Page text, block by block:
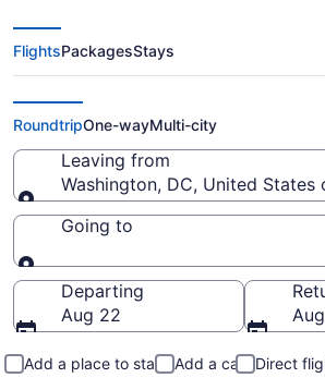
Flights From
Intl. Starting At CA
FlightsPackagesStays
RoundtripOne-wayMulti-city
Leaving from
Washington, DC, United
Leaving from
Going to
Going to
Departing
Aug 22
Add a place to stay Add a car
Direct